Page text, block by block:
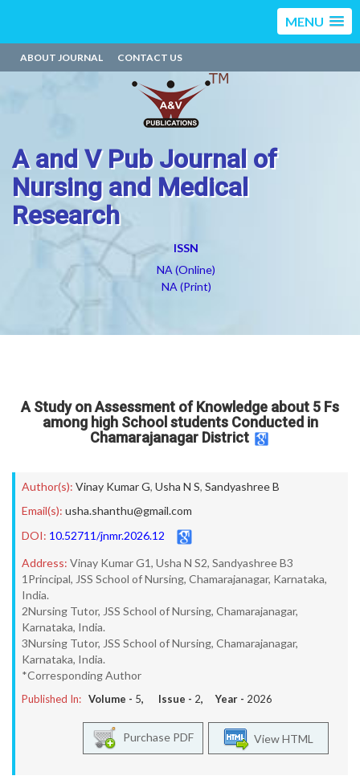
MENU
ABOUT JOURNAL CONTACT US
A and V Pub Journal of
Nursing and Medical
Research
ISSN
NA (Online)
NA (Print)
A Study on Assessment of Knowledge about 5 Fs
among high School students Conducted in
Chamarajanagar District
Author(s): Vinay Kumar G, Usha N S, Sandyashree B
Email(s): usha.shanthu@gmail.com
DOI: 10.52711/jnmr.2026.12
Address: Vinay Kumar G1, Usha N S2, Sandyashree B3
1Principal, JSS School of Nursing, Chamarajanagar, Karnataka,
India.
2Nursing Tutor, JSS School of Nursing, Chamarajanagar,
Karnataka, India.
3Nursing Tutor, JSS School of Nursing, Chamarajanagar,
Karnataka, India.
*Corresponding Author
Published In: Volume - 5, Issue - 2, Year - 2026
View HTML
Purchase PDF